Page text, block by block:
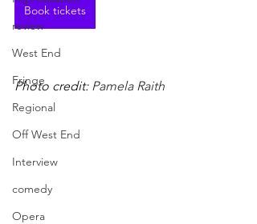
review
West End
Fringe
Regional
Off West End
Interview
comedy
Opera
Book tickets
Photo credit: Pamela Raith